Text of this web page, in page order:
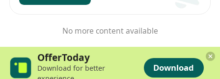
No more content available
OfferToday
Download for better
Download